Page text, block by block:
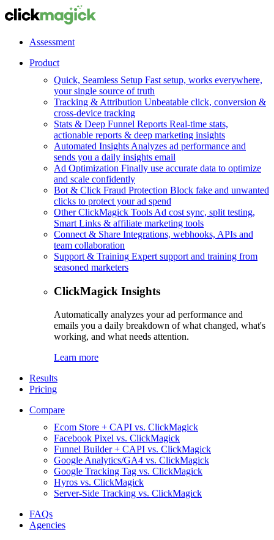
Assessment
Product
Quick, Seamless Setup Fast setup, works everywhere,
your single source of truth
Tracking & Attribution Unbeatable click, conversion &
cross-device tracking
Stats & Deep Funnel Reports Real-time stats,
actionable reports & deep marketing insights
Automated Insights Analyzes ad performance and
sends you a daily insights email
Ad Optimization Finally use accurate data to optimize
and scale confidently
Bot & Click Fraud Protection Block fake and unwanted
clicks to protect your ad spend
Other ClickMagick Tools Ad cost sync, split testing,
Smart Links & affiliate marketing tools
Connect & Share Integrations, webhooks, APIs and
team collaboration
Support & Training Expert support and training from
seasoned marketers
ClickMagick Insights
Automatically analyzes your ad performance and
emails you a daily breakdown of what changed, what's
working, and what needs attention.
Learn more
Results
Pricing
Compare
Ecom Store + CAPI vs. ClickMagick
Facebook Pixel vs. ClickMagick
Funnel Builder + CAPI vs. ClickMagick
Google Analytics/GA4 vs. ClickMagick
Google Tracking Tag vs. ClickMagick
Hyros vs. ClickMagick
Server-Side Tracking vs. ClickMagick
FAQs
Agencies